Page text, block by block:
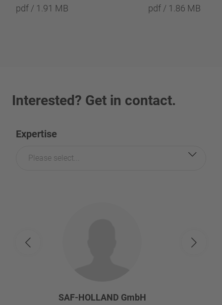
pdf / 1.91 MB
pdf / 1.86 MB
Interested? Get in contact.
Expertise
Please select...
SAF-HOLLAND GmbH